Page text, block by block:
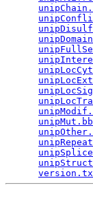
unipMut.bb